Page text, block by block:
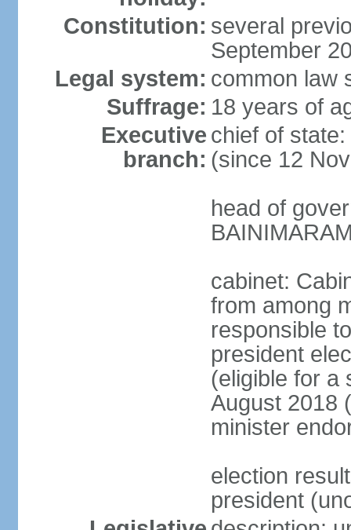
Constitution: several
September
Legal system: common law
Suffrage: 18 years of
Executive
branch:
chief of
(since 12
head of
cabinet:
from among
responsible
president
(eligible for a
August 2018
minister
election
president